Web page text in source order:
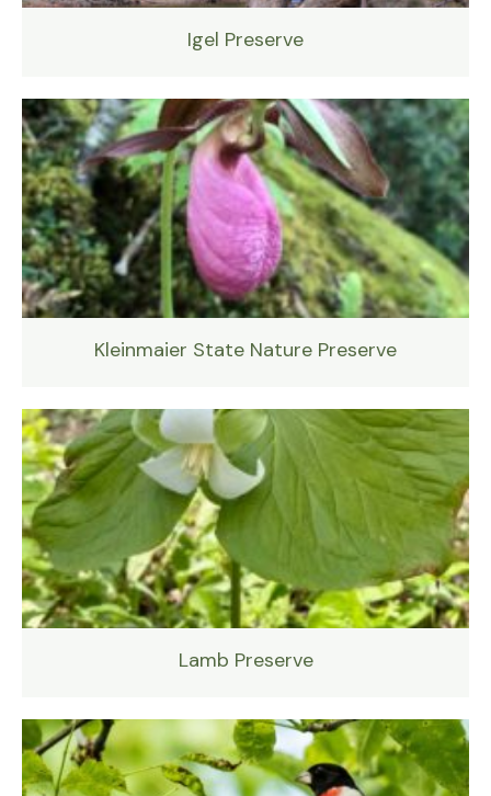
Igel Preserve
Kleinmaier State Nature Preserve
Lamb Preserve